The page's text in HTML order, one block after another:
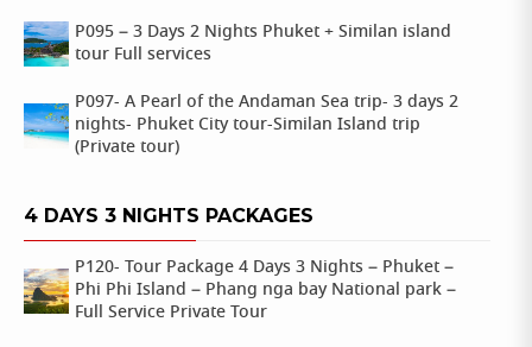
P095 – 3 Days 2 Nights Phuket + Similan island
tour Full services
P097- A Pearl of the Andaman Sea trip- 3 days 2
nights- Phuket City tour-Similan Island trip
(Private tour)
4 DAYS 3 NIGHTS PACKAGES
P120- Tour Package 4 Days 3 Nights – Phuket –
Phi Phi Island – Phang nga bay National park –
Full Service Private Tour